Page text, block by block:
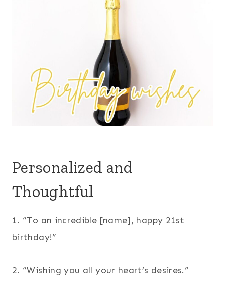
Personalized and
Thoughtful
1. “To an incredible [name], happy 21st
birthday!”
2. “Wishing you all your heart’s desires.”